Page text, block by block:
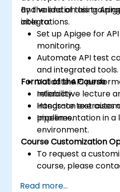
and validation using
integrations.
By the end of this
able to:
Set up Apigee for
monitoring.
Automate API test
and integrated tools.
Validate API
reliability.
Integrate test
pipelines.
Format of the Course
Interactive lecture
Hands-on exercises
Implementation in a
environment.
Course Customization
To request a
course, please
Read more...